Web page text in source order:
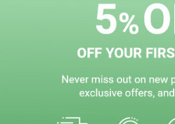
technique is at the top of our list
in the clumsiest ways.
accidents happen because of a
like what we narrated